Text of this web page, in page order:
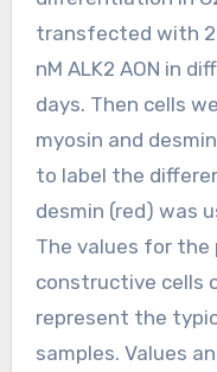
transfected with
nM ALK2 AON in
days. Then cells
myosin and
to label the
desmin (red) was
The values for
constructive cells
represent the
samples. Values